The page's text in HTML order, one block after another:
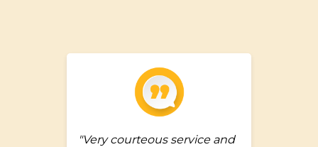
"Very courteous service and